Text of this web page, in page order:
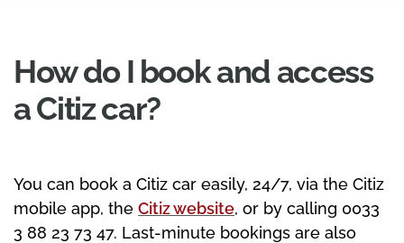
How do I book and access
a Citiz car?
You can book a Citiz car easily, 24/7, via the Citiz
mobile app, the Citiz website, or by calling 0033
3 88 23 73 47. Last-minute bookings are also